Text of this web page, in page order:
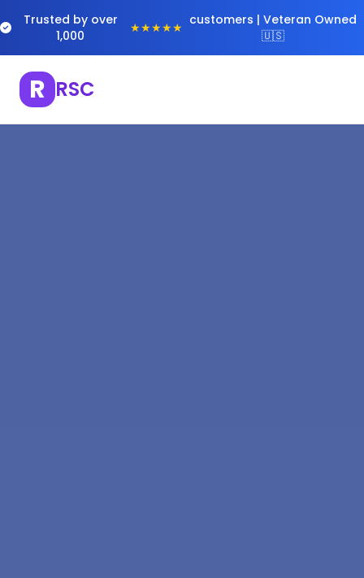
Trusted by over
1,000
★★★★★ customers | Veteran Owned
🇺🇸
R RSC